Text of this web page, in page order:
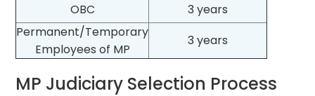
OBC
3 years
Permanent/Temporary
Employees of MP
3 years
MP Judiciary Selection Process